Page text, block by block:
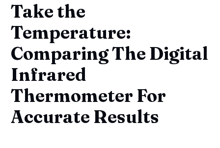
Take the
Temperature:
Comparing The Digital
Infrared
Thermometer For
Accurate Results